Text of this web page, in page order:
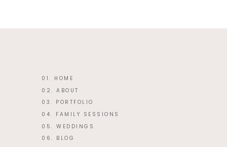
01. HOME
02. ABOUT
03. PORTFOLIO
04. FAMILY SESSIONS
06. BLOG
05. WEDDINGS